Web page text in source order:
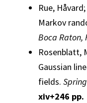
Rue,
Markov
Boca Raton,
Rosenblatt,
Gaussian
fields.
xiv+246 pp.